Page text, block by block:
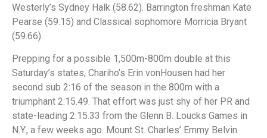
Westerly’s Sydney Halk (58.62). Barrington freshman Kate
Pearse (59.15) and Classical sophomore Morricia Bryant
(59.66).
Prepping for a possible 1,500m-800m double at this
Saturday’s states, Chariho’s Erin vonHousen had her
second sub 2:16 of the season in the 800m with a
triumphant 2:15.49. That effort was just shy of her PR and
state-leading 2:15.33 from the Glenn B. Loucks Games in
N.Y., a few weeks ago. Mount St. Charles’ Emmy Belvin